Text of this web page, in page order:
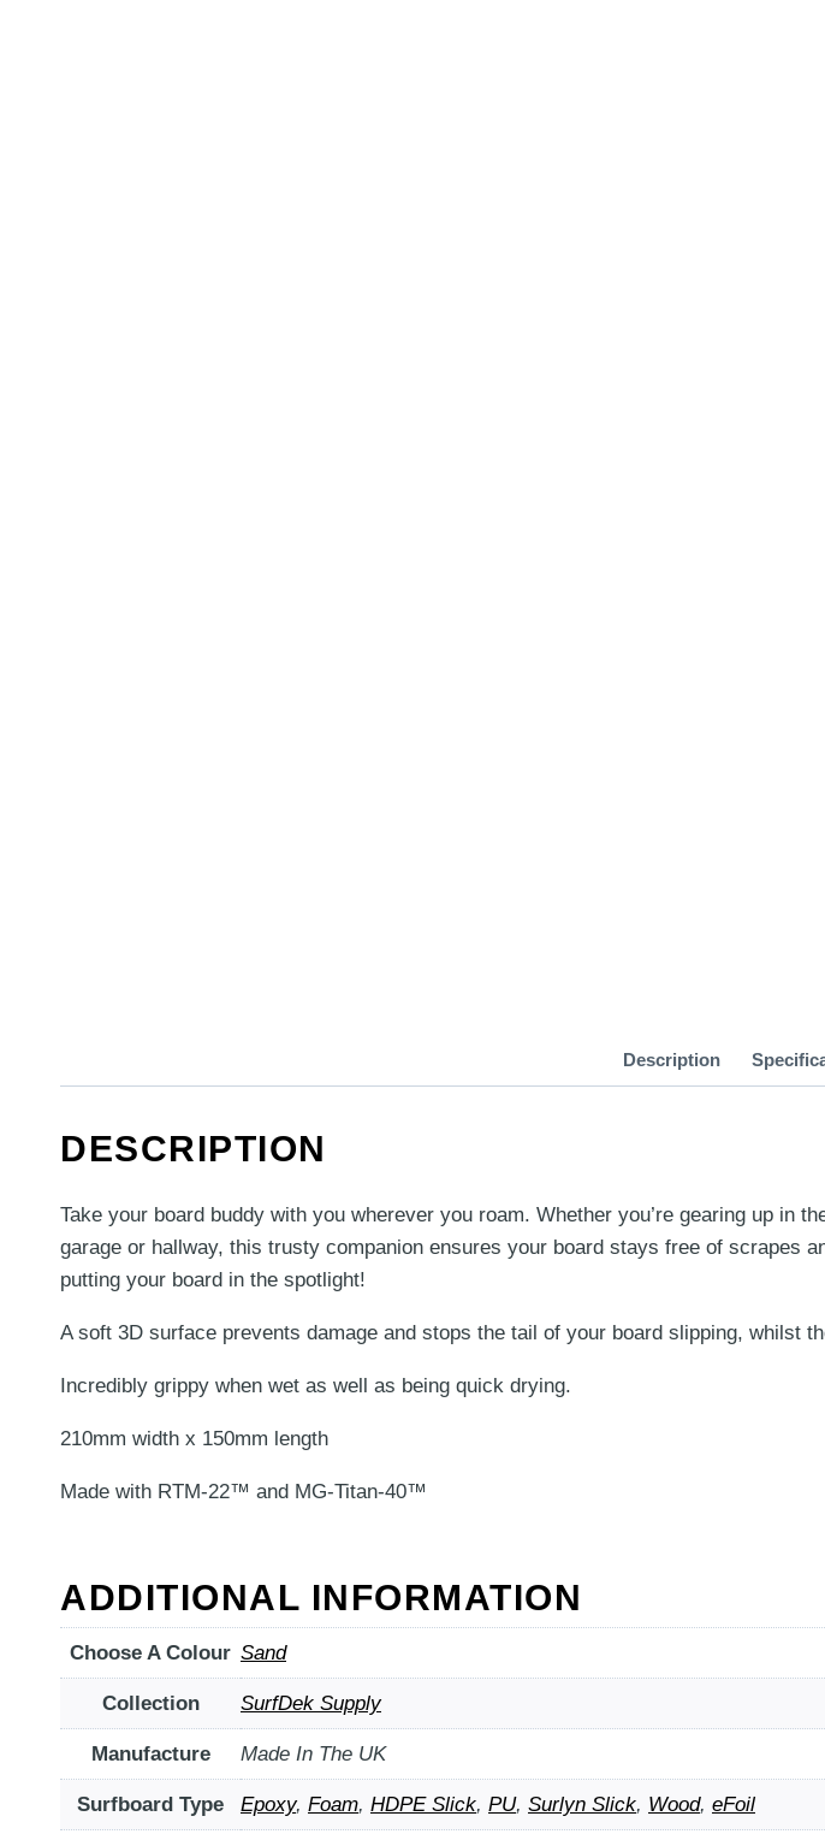
Description
DESCRIPTION
Take your board buddy with you wherever you roam. Whether you’re gearing up in
garage or hallway, this trusty companion ensures your board stays free of scrapes
putting your board in the spotlight!
A soft 3D surface prevents damage and stops the tail of your board slipping, whilst
Incredibly grippy when wet as well as being quick drying.
210mm width x 150mm length
Made with RTM-22™ and MG-Titan-40™
ADDITIONAL INFORMATION
Choose A Colour Sand
Collection SurfDek Supply
Manufacture Made In The UK
Surfboard Type Epoxy, Foam, HDPE Slick, PU, Surlyn Slick, Wood, eFoil